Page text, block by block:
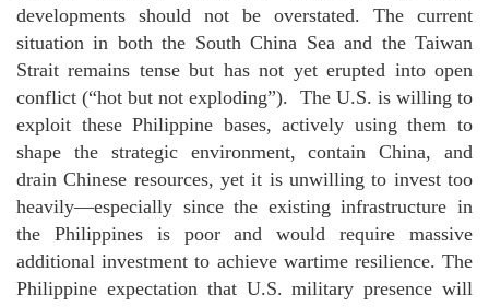
developments should not be overstated. The current
situation in both the South China Sea and the Taiwan
Strait remains tense but has not yet erupted into open
conflict (“hot but not exploding”). The U.S. is willing to
exploit these Philippine bases, actively using them to
shape the strategic environment, contain China, and
drain Chinese resources, yet it is unwilling to invest too
heavily—especially since the existing infrastructure in
the Philippines is poor and would require massive
additional investment to achieve wartime resilience. The
Philippine expectation that U.S. military presence will